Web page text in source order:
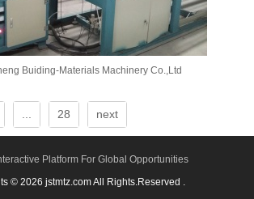
Buiding-Materials Machinery Co.,Ltd
28 next
Platform For Global Opportunities
© 2026 jstmtz.com All Rights.Reserved .